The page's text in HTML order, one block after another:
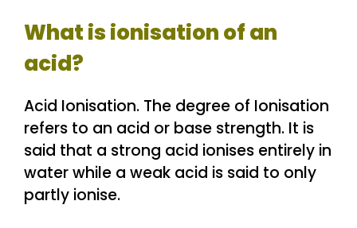
What is ionisation of an
acid?
Acid Ionisation. The degree of Ionisation
refers to an acid or base strength. It is
said that a strong acid ionises entirely in
water while a weak acid is said to only
partly ionise.